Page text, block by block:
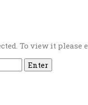
To view it please